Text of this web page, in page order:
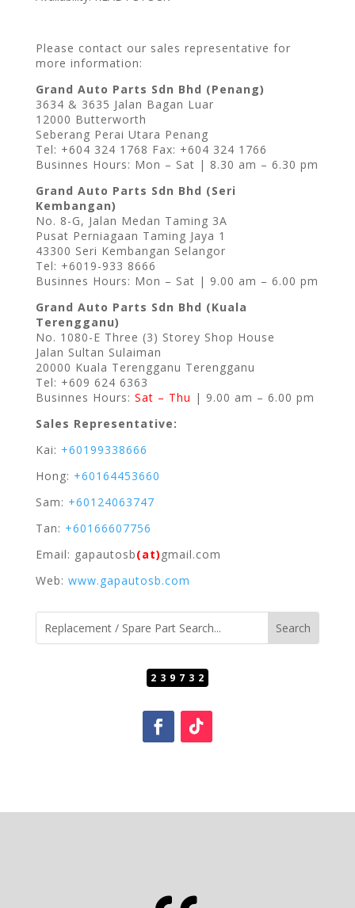
Please contact our sales representative for
more information:
Grand Auto Parts Sdn Bhd (Penang)
3634 & 3635 Jalan Bagan Luar
12000 Butterworth
Seberang Perai Utara Penang
Tel: +604 324 1768 Fax: +604 324 1766
Businnes Hours: Mon – Sat | 8.30 am – 6.30 pm
Grand Auto Parts Sdn Bhd (Seri
Kembangan)
No. 8-G, Jalan Medan Taming 3A
Pusat Perniagaan Taming Jaya 1
43300 Seri Kembangan Selangor
Tel: +6019-933 8666
Businnes Hours: Mon – Sat | 9.00 am – 6.00 pm
Grand Auto Parts Sdn Bhd (Kuala
Terengganu)
No. 1080-E Three (3) Storey Shop House
Jalan Sultan Sulaiman
20000 Kuala Terengganu Terengganu
Tel: +609 624 6363
Businnes Hours: Sat – Thu | 9.00 am – 6.00 pm
Sales Representative:
Kai: +60199338666
Hong: +60164453660
Sam: +60124063747
Tan: +60166607756
Email: gapautosb(at) gmail.com
Web: www.gapautosb.com
239732